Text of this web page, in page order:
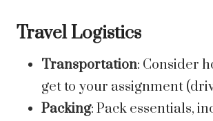
Travel Logistics
Transportation: Consider
get to your assignment
Packing: Pack essentials,